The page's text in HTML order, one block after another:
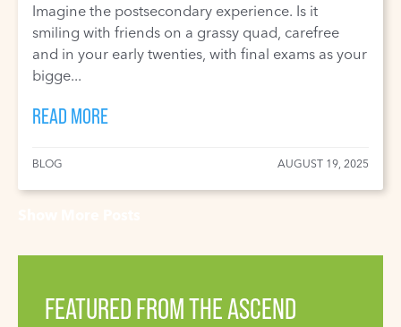
Imagine the postsecondary experience. Is it
smiling with friends on a grassy quad, carefree
and in your early twenties, with final exams as your
bigge...
READ MORE
BLOG AUGUST 19, 2025
FEATURED FROM THE ASCEND